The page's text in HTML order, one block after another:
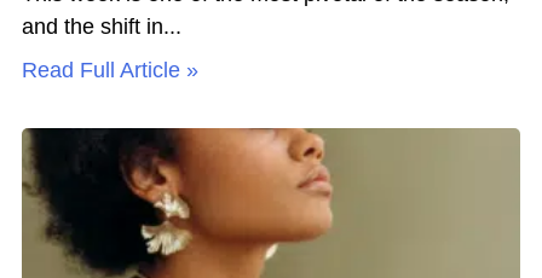
and the shift in
Read Full Article »